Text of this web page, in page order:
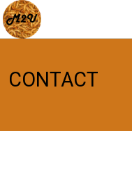
CONTACT